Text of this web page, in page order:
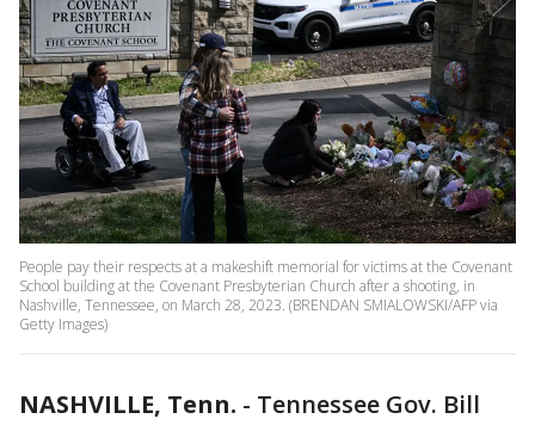
People pay their respects at a makeshift memorial for victims at the Covenant
School building at the Covenant Presbyterian Church after a shooting, in
Nashville, Tennessee, on March 28, 2023. (BRENDAN SMIALOWSKI/AFP via
Getty Images)
NASHVILLE, Tenn. - Tennessee Gov. Bill